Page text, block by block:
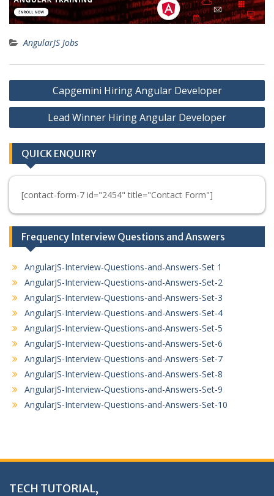
AngularJS Jobs
Post
navigation
Capgemini Hiring Angular Developer
Lead Winner Hiring Angular Developer
QUICK ENQUIRY
[contact-form-7 id="2454" title="Contact Form"]
Frequency Interview Questions and Answers
AngularJS-Interview-Questions-and-Answers-Set 1
AngularJS-Interview-Questions-and-Answers-Set-2
AngularJS-Interview-Questions-and-Answers-Set-3
AngularJS-Interview-Questions-and-Answers-Set-4
AngularJS-Interview-Questions-and-Answers-Set-5
AngularJS-Interview-Questions-and-Answers-Set-6
AngularJS-Interview-Questions-and-Answers-Set-7
AngularJS-Interview-Questions-and-Answers-Set-8
AngularJS-Interview-Questions-and-Answers-Set-9
AngularJS-Interview-Questions-and-Answers-Set-10
TECH TUTORIAL,